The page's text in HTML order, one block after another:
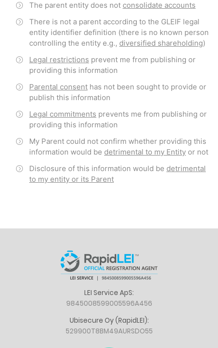
The parent entity does not consolidate accounts
There is not a parent according to the GLEIF legal
entity identifier definition (there is no known person
controlling the entity e.g., diversified shareholding)
Legal restrictions prevent me from publishing or
providing this information
Parental consent has not been sought to provide or
publish this information
Legal commitments prevents me from publishing or
providing this information
My Parent could not confirm whether providing this
information would be detrimental to my Entity or not
Disclosure of this information would be detrimental
to my entity or its Parent
LEI Service ApS:
9845008599005596A456
Ubisecure Oy (RapidLEI):
529900T8BM49AURSDO55